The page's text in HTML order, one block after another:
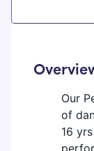
Our
of
16